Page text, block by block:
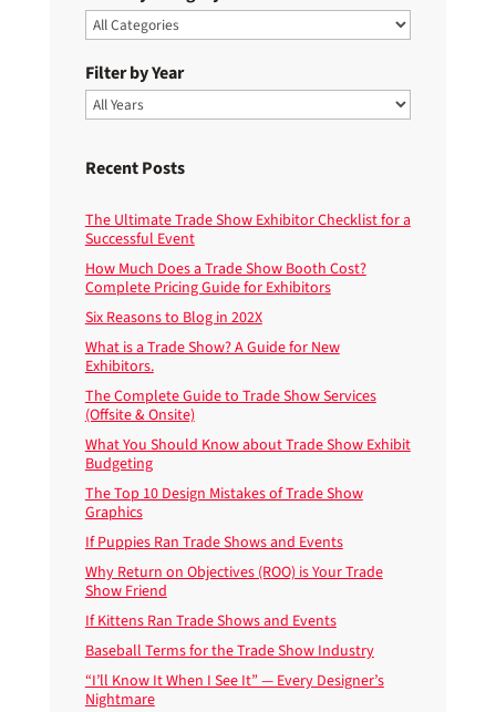
Filter by Year
Recent Posts
The Ultimate Trade Show Exhibitor Checklist for a
Successful Event
How Much Does a Trade Show Booth Cost?
Complete Pricing Guide for Exhibitors
Six Reasons to Blog in 202X
What is a Trade Show? A Guide for New
Exhibitors.
The Complete Guide to Trade Show Services
(Offsite & Onsite)
What You Should Know about Trade Show Exhibit
Budgeting
The Top 10 Design Mistakes of Trade Show
Graphics
If Puppies Ran Trade Shows and Events
Why Return on Objectives (ROO) is Your Trade
Show Friend
If Kittens Ran Trade Shows and Events
Baseball Terms for the Trade Show Industry
“I’ll Know It When I See It” — Every Designer’s
Nightmare